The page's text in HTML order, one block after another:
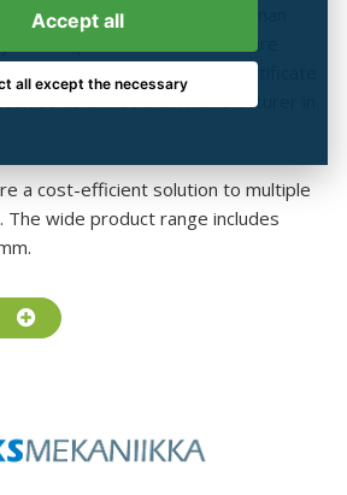
well-known, high-quality German
experience. The chains are
to DIN ISO 9001 quality sertificate
as a first chain manufacturer in
a cost-efficient solution to multiple
wide product range includes
Accept all
all except the necessary